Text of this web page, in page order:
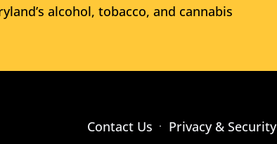
alcohol, tobacco, and cannabis
Contact Us Privacy & Security